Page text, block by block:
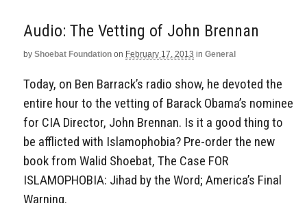
Audio: The Vetting of John Brennan
by Shoebat Foundation on February 17, 2013 in General
Today, on Ben Barrack’s radio show, he devoted the
entire hour to the vetting of Barack Obama’s nominee
for CIA Director, John Brennan. Is it a good thing to
be afflicted with Islamophobia? Pre-order the new
book from Walid Shoebat, The Case FOR
ISLAMOPHOBIA: Jihad by the Word; America’s Final
Warning.